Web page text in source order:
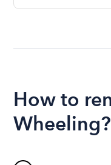
How to
Wheeling?